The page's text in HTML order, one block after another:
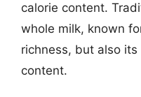
calorie content.
whole milk, known
richness, but also
content.